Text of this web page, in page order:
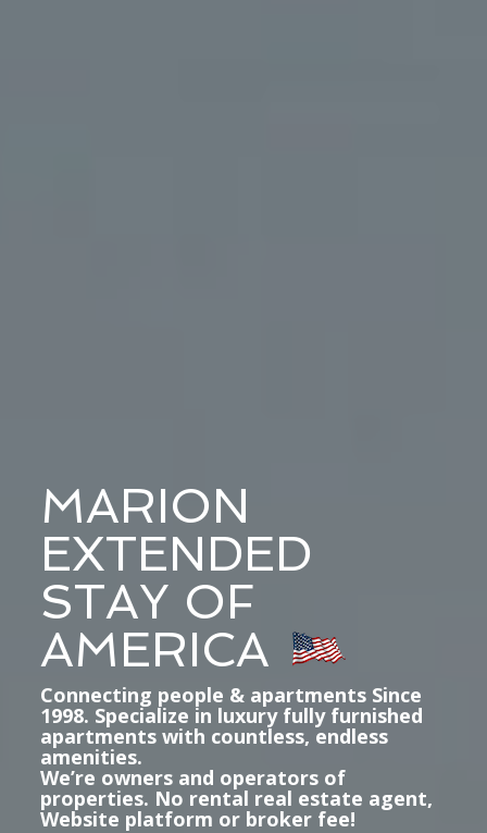
MARION
EXTENDED
STAY OF
AMERICA
Connecting people & apartments Since
1998. Specialize in luxury fully furnished
apartments with countless, endless
amenities.
We’re owners and operators of
properties. No rental real estate agent,
Website platform or broker fee!